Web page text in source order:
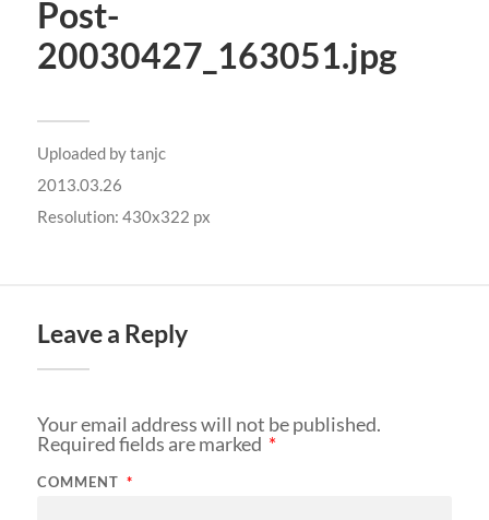
Post-
20030427_163051.jpg
Uploaded bytanjc
2013.03.26
Resolution: 430x322 px
Leave a Reply
Your email address will not be published.
Required fields are marked *
COMMENT *